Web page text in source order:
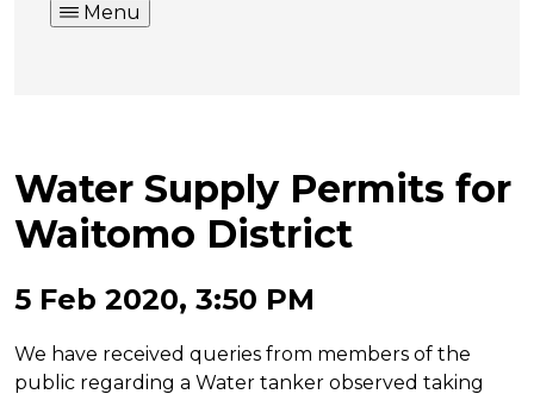
Menu
Water Supply Permits for
Waitomo District
5 Feb 2020, 3:50 PM
We have received queries from members of the
public regarding a Water tanker observed taking